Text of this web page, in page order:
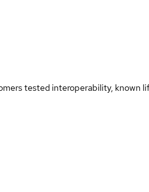
tested interoperability, known